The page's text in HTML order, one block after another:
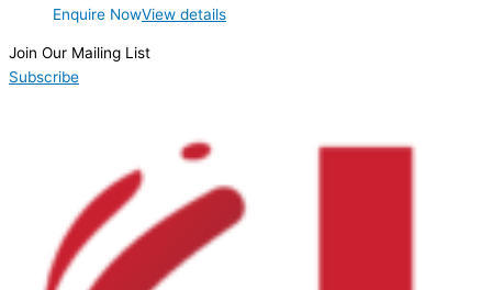
Enquire NowView details
Join Our Mailing List
Subscribe